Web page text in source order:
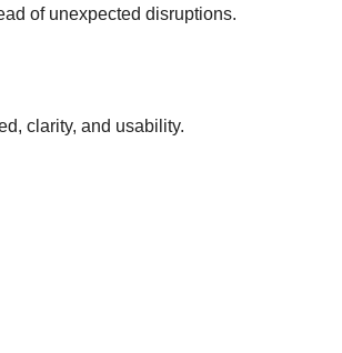
of unexpected disruptions.
clarity, and usability.